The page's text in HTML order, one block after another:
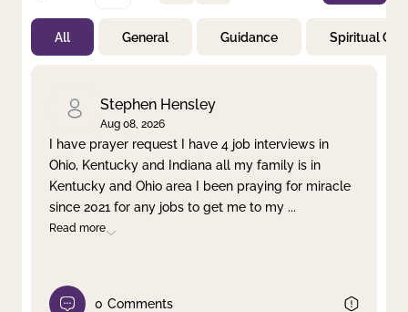
Not Prayed
By Priority
Clear filter Apply
All General Guidance Spiritual
Stephen Hensley
Aug 08, 2026
I have prayer request I have 4 job interviews in
Ohio, Kentucky and Indiana all my family is in
Kentucky and Ohio area I been praying for miracle
since 2021 for any jobs to get me to my ...
Read more
0 Comments